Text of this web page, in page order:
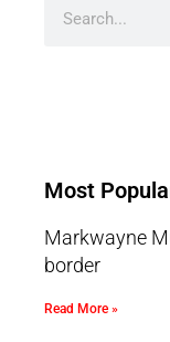
Most
Markwayne
border
Read More »